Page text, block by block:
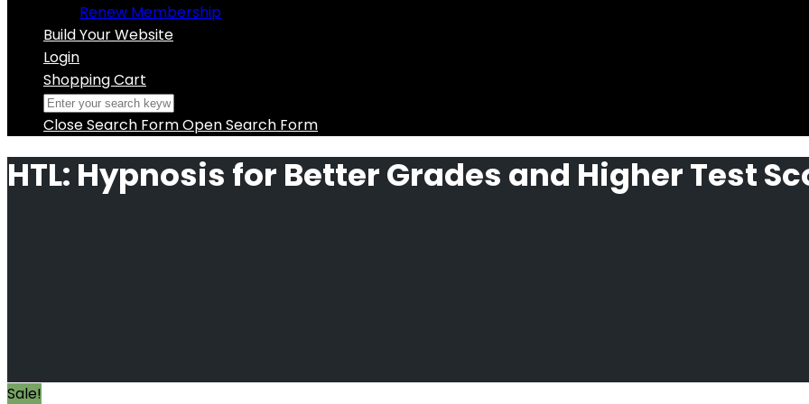
Renew Membership
Build Your Website
Login
Shopping Cart
Close Search FormOpen Search Form
HTL: Hypnosis for Better Grades and Higher Test
Sale!